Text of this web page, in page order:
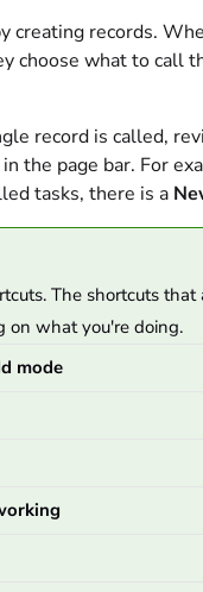
creating records.
choose what to call
record is called,
the page bar. For
tasks, there is a
The shortcuts that
on what you're doing.
mode